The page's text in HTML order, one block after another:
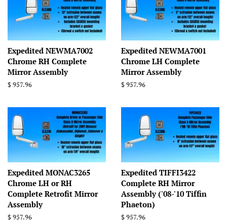
Expedited NEWMA7002
Chrome RH Complete
Mirror Assembly
Regular
$ 957.96
Expedited NEWMA7001
Chrome LH Complete
Mirror Assembly
Regular
$ 957.96
Expedited MONAC3265
Chrome LH or RH
Complete Retrofit Mirror
Assembly
Regular
$ 957.96
Expedited TIFFI3422
Complete RH Mirror
Assembly ('08-'10 Tiffin
Phaeton)
Regular
$ 957.96